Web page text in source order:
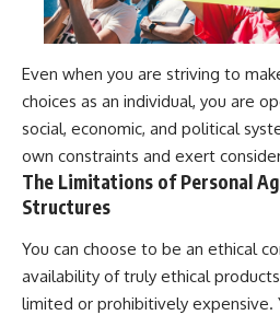
Even when you are striving to
choices as an individual, you are
social, economic, and political
own constraints and exert
The Limitations of Personal
Structures
You can choose to be an ethical
availability of truly ethical
limited or prohibitively expensive.